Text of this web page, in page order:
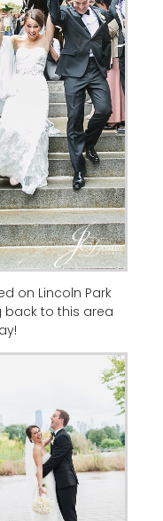
on Lincoln Park
back to this area